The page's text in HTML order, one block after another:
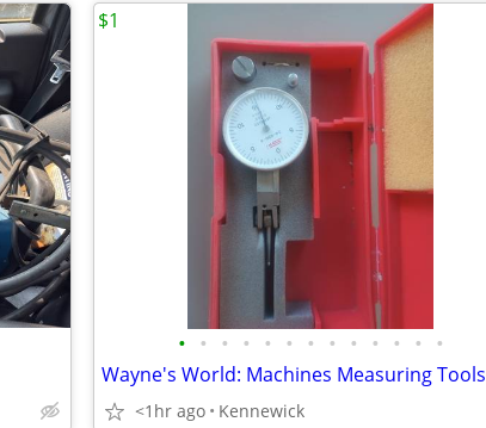
• • • • • • • • • • • • •
Wayne's World: Machines Measuring Tools
<1hr ago Kennewick
$1